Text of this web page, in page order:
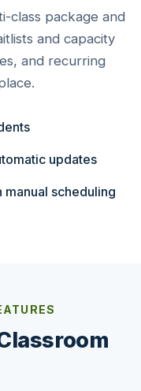
class package and
and capacity
and recurring
updates
scheduling